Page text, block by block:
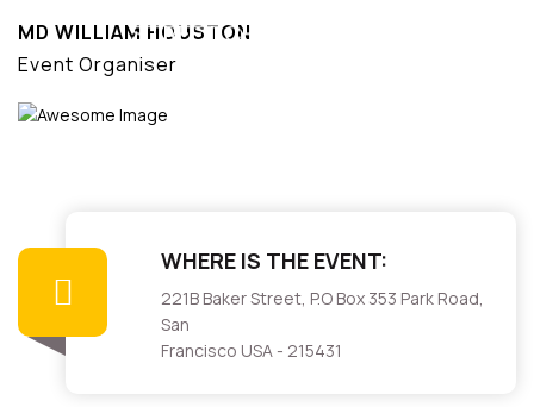
MD WILLIAM HOUSTON
Event Organiser
STREET CHILDREN
WHERE IS THE EVENT:
221B Baker Street, P.O Box 353 Park Road,
San
Francisco USA - 215431